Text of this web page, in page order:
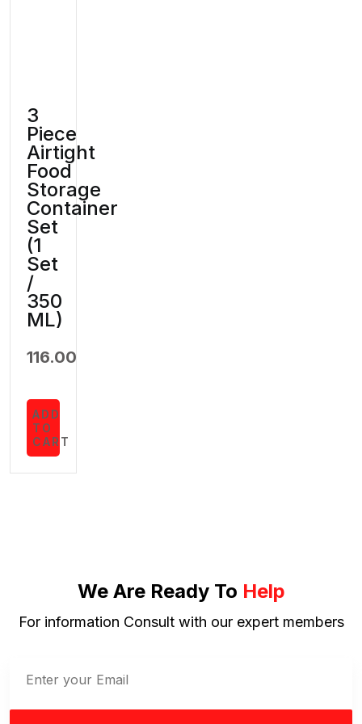
3
Piece
Airtight
Food
Storage
Container
Set
(1
Set
/
350
ML)
116.00
ADD
TO
CART
We Are Ready To Help
For information Consult with our expert members